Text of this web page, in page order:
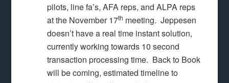
pilots, line fa’s, AFA reps, and ALPA reps
at the November 17th meeting. Jeppesen
doesn’t have a real time instant solution,
currently working towards 10 second
transaction processing time. Back to Book
will be coming, estimated timeline to